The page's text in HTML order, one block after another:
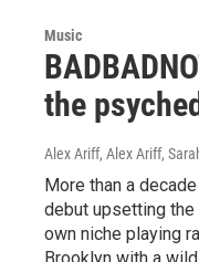
Music
the
Alex Ariff, Alex Ariff,
More than a
debut upsetting
own niche playing